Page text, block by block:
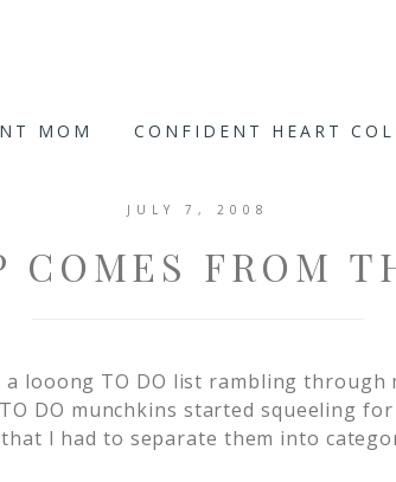
MOM CONFIDENT HEART
JULY 7, 2008
COMES FROM
looong TO DO list rambling through
DO munchkins started squeeling
I had to separate them into